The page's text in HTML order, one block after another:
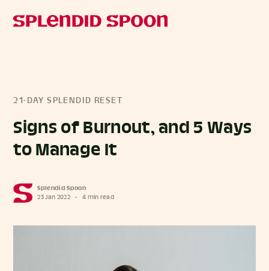
21-DAY SPLENDID RESET
Signs of Burnout, and 5 Ways
to Manage It
Splendid Spoon
23 Jan 2022
• 4 min read